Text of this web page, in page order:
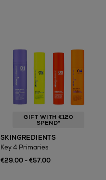
GIFT WITH €120
SPEND*
SKINGREDIENTS
Key 4 Primaries
€29.00 - €57.00